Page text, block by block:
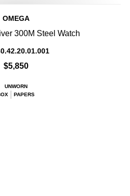
OMEGA
300M Steel Watch
$5,850
UNWORN
PAPERS